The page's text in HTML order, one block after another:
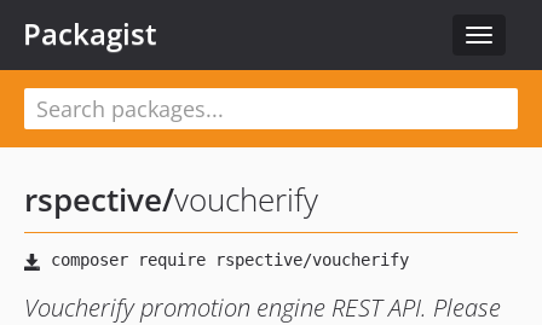
Toggle
Packagist
rspective/voucherify
Voucherify promotion engine REST API. Please